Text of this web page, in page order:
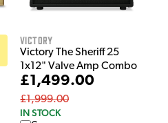
Victory
Victory The Sheriff 25
1x12" Valve Amp Combo
£1,499.00
£1,999.00
IN STOCK